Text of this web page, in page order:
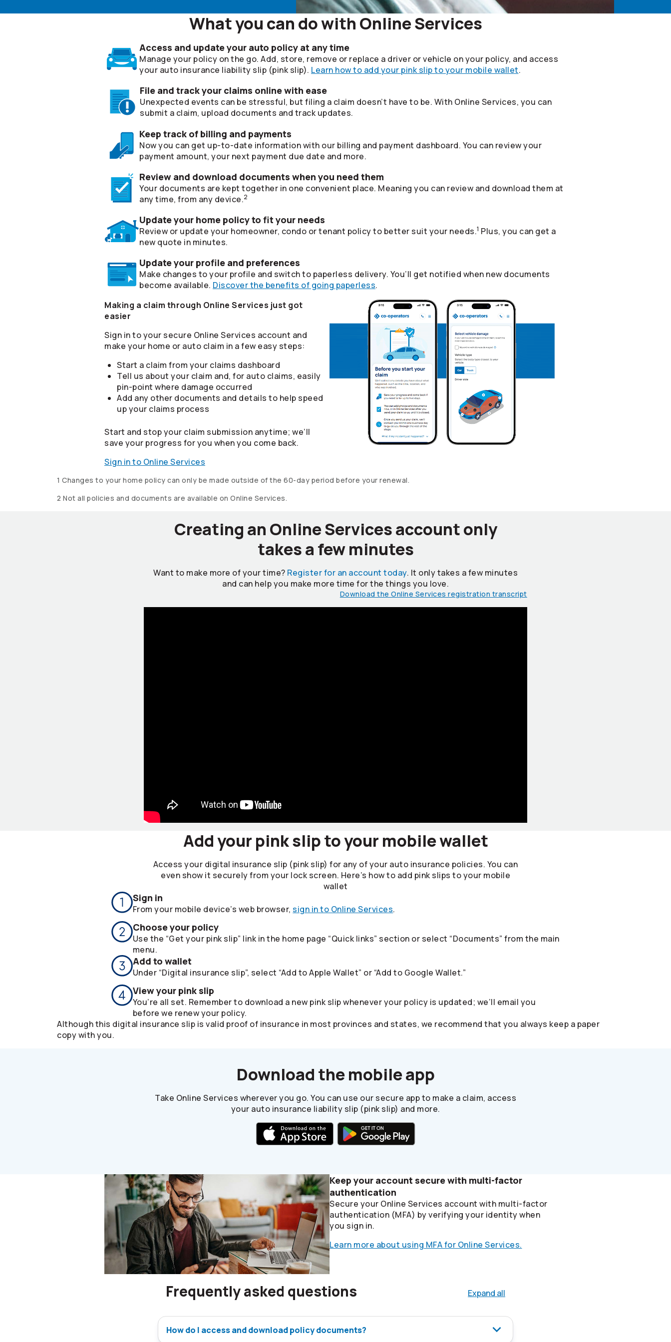
What you can do with Online Services
Access and update your auto policy at any time
Manage your policy on the go. Add, store, remove or replace a driver or vehicle on your policy, and access
your auto insurance liability slip (pink slip). Learn how to add your pink slip to your mobile wallet.
File and track your claims online with ease
Unexpected events can be stressful, but filing a claim doesn’t have to be. With Online Services, you can
submit a claim, upload documents and track updates.
Keep track of billing and payments
Now you can get up-to-date information with our billing and payment dashboard. You can review your
payment amount, your next payment due date and more.
Review and download documents when you need them
Your documents are kept together in one convenient place. Meaning you can review and download them at
any time, from any device.2
Update your home policy to fit your needs
Review or update your homeowner, condo or tenant policy to better suit your needs.1 Plus, you can get a
new quote in minutes.
Update your profile and preferences
Make changes to your profile and switch to paperless delivery. You’ll get notified when new documents
become available. Discover the benefits of going paperless.
Making a claim through Online Services just got
easier
Sign in to your secure Online Services account and
make your home or auto claim in a few easy steps:
Start a claim from your claims dashboard
Tell us about your claim and, for auto claims, easily
pin-point where damage occurred
Add any other documents and details to help speed
up your claims process
Start and stop your claim submission anytime; we’ll
save your progress for you when you come back.
Sign in to Online Services
1 Changes to your home policy can only be made outside of the 60-day period before your renewal.
2 Not all policies and documents are available on Online Services.
Creating an Online Services account only
takes a few minutes
Want to make more of your time? Register for an account today. It only takes a few minutes
and can help you make more time for the things you love.
Download the Online Services registration transcript
Add your pink slip to your mobile wallet
Access your digital insurance slip (pink slip) for any of your auto insurance policies. You can
even show it securely from your lock screen. Here’s how to add pink slips to your mobile
wallet
Sign in
From your mobile device’s web browser,sign in to Online Services.​
Choose your policy
Use the “Get your pink slip” link in the home page “Quick links” section or select “Documents” from the main
menu.
Add to wallet
Under “Digital insurance slip”, select “Add to Apple Wallet” or “Add to Google Wallet.”
View your pink slip
You’re all set. Remember to download a new pink slip whenever your policy is updated; we’ll email you
before we renew your policy.
Although this digital insurance slip is valid proof of insurance in most provinces and states, we recommend that you always keep a paper
copy with you.
Download the mobile app
Take Online Services wherever you go. You can use our secure app to make a claim, access
your auto insurance liability slip (pink slip) and more.
Keep your account secure with multi-factor
authentication
Secure your Online Services account with multi-factor
authentication (MFA) by verifying your identity when
you sign in.
Learn more about using MFA for Online Services.
Frequently asked questions Expand all
How do I access and download policy documents?